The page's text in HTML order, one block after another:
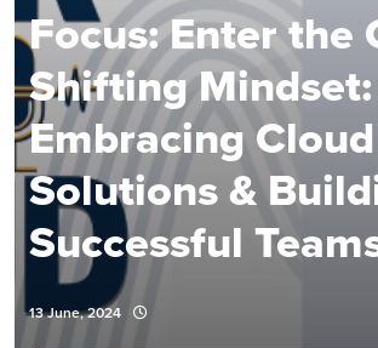
Focus: Enter the
Shifting Mindset:
Embracing Cloud
Solutions &
Successful
13 June, 2024